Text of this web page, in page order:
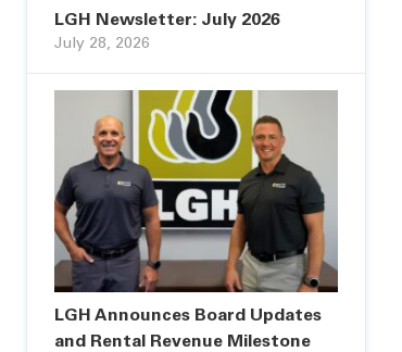
LGH Newsletter: July 2026
July 28, 2026
LGH Announces Board Updates
and Rental Revenue Milestone